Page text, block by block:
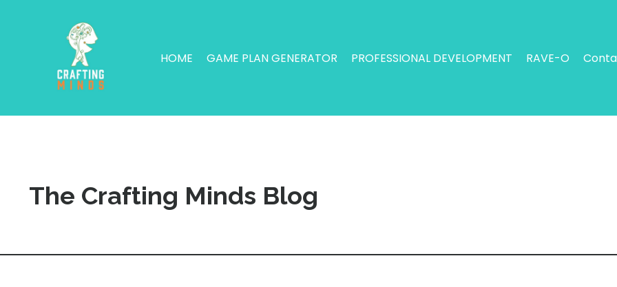
HOME GAME PLAN GENERATOR PROFESSIONAL DEVELOPMENT RAVE-O
The Crafting Minds Blog